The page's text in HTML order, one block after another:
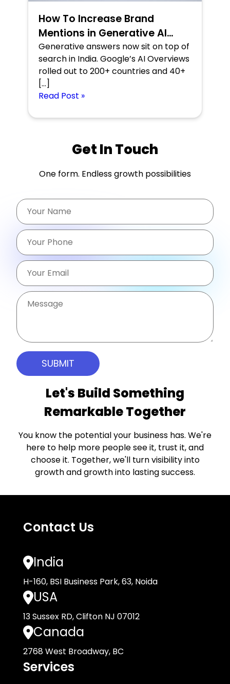
How To Increase Brand
Mentions in Generative AI
Search Results
Generative answers now sit on top of
search in India. Google’s AI Overviews
rolled out to 200+ countries and 40+
[…]
Read Post »
Let's Build Something
Remarkable Together
You know the potential your business has. We're
here to help more people see it, trust it, and
choose it. Together, we'll turn visibility into
growth and growth into lasting success.
Get In Touch
One form. Endless growth possibilities
Contact Us
India
H-160, BSI Business Park, 63, Noida
USA
13 Sussex RD, Clifton NJ 07012
Canada
2768 West Broadway, BC
Services